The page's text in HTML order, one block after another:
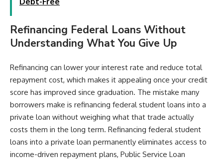
Refinancing Federal Loans Without
Understanding What You Give Up
Refinancing can lower your interest rate and reduce total
repayment cost, which makes it appealing once your credit
score has improved since graduation. The mistake many
borrowers make is refinancing federal student loans into a
private loan without weighing what that trade actually
costs them in the long term. Refinancing federal student
loans into a private loan permanently eliminates access to
income-driven repayment plans, Public Service Loan